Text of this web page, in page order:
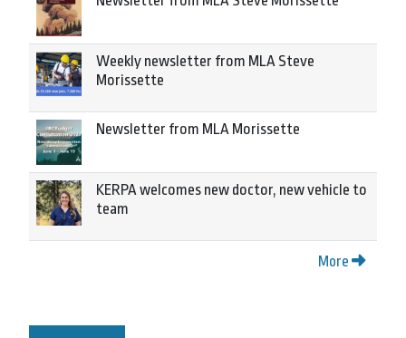
Weekly newsletter from MLA Steve
Morissette
Newsletter from MLA Morissette
KERPA welcomes new doctor, new vehicle to
team
More